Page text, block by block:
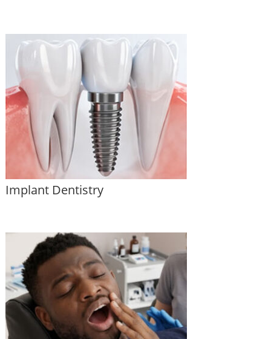
Implant Dentistry